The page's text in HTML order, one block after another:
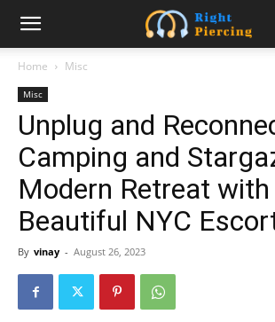
Home Misc
Misc
Unplug and
Camping and
Modern Retreat
Beautiful NYC
By vinay - August 26, 2023